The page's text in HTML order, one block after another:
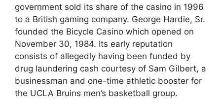
government sold its share of the casino in 1996
to a British gaming company. George Hardie, Sr.
founded the Bicycle Casino which opened on
November 30, 1984. Its early reputation
consists of allegedly having been funded by
drug laundering cash courtesy of Sam Gilbert, a
businessman and one-time athletic booster for
the UCLA Bruins men’s basketball group.